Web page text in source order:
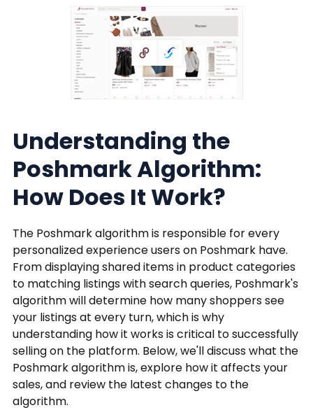
Understanding the
Poshmark Algorithm:
How Does It Work?
The Poshmark algorithm is responsible for every
personalized experience users on Poshmark have.
From displaying shared items in product categories
to matching listings with search queries, Poshmark's
algorithm will determine how many shoppers see
your listings at every turn, which is why
understanding how it works is critical to successfully
selling on the platform. Below, we'll discuss what the
Poshmark algorithm is, explore how it affects your
sales, and review the latest changes to the
algorithm.